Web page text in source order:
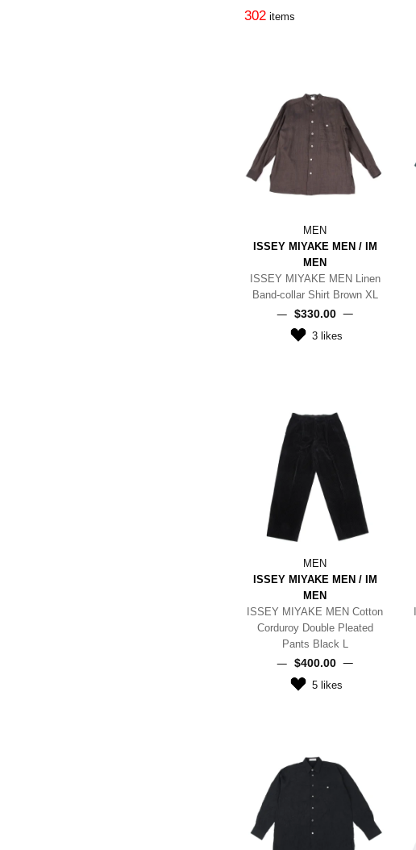
302 items
MEN
ISSEY MIYAKE MEN / IM
MEN
ISSEY MIYAKE MEN Linen
Band-collar Shirt Brown XL
$‌330.00
3likes
MEN
ISSEY MIYAKE MEN / IM
MEN
ISSEY MIYAKE MEN Cotton
Corduroy Double Pleated
Pants Black L
$‌400.00
5likes